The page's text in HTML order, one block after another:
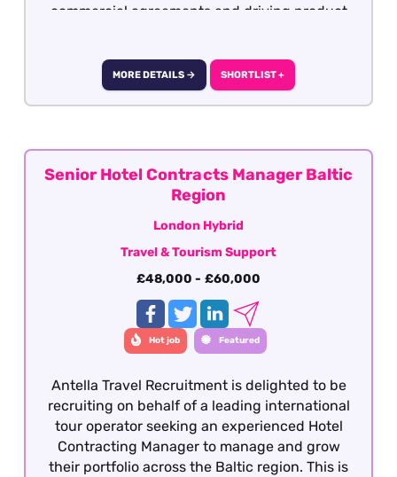
commercial agreements and driving product
Contracts Managers, Destination Managers or
Sales Managers within the travel industry, who
services contracting role.
MORE DETAILS → SHORTLIST +
Senior Hotel Contracts Manager Baltic
Region
London Hybrid
Travel & Tourism Support
£48,000 - £60,000
Hot job Featured
Antella Travel Recruitment is delighted to be
recruiting on behalf of a leading international
tour operator seeking an experienced Hotel
Contracting Manager to manage and grow
their portfolio across the Baltic region. This is